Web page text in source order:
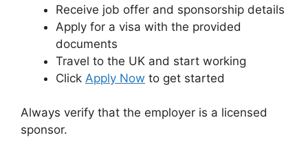
Receive job offer and sponsorship details
Apply for a visa with the provided
documents
Travel to the UK and start working
Click Apply Now to get started
Always verify that the employer is a licensed
sponsor.